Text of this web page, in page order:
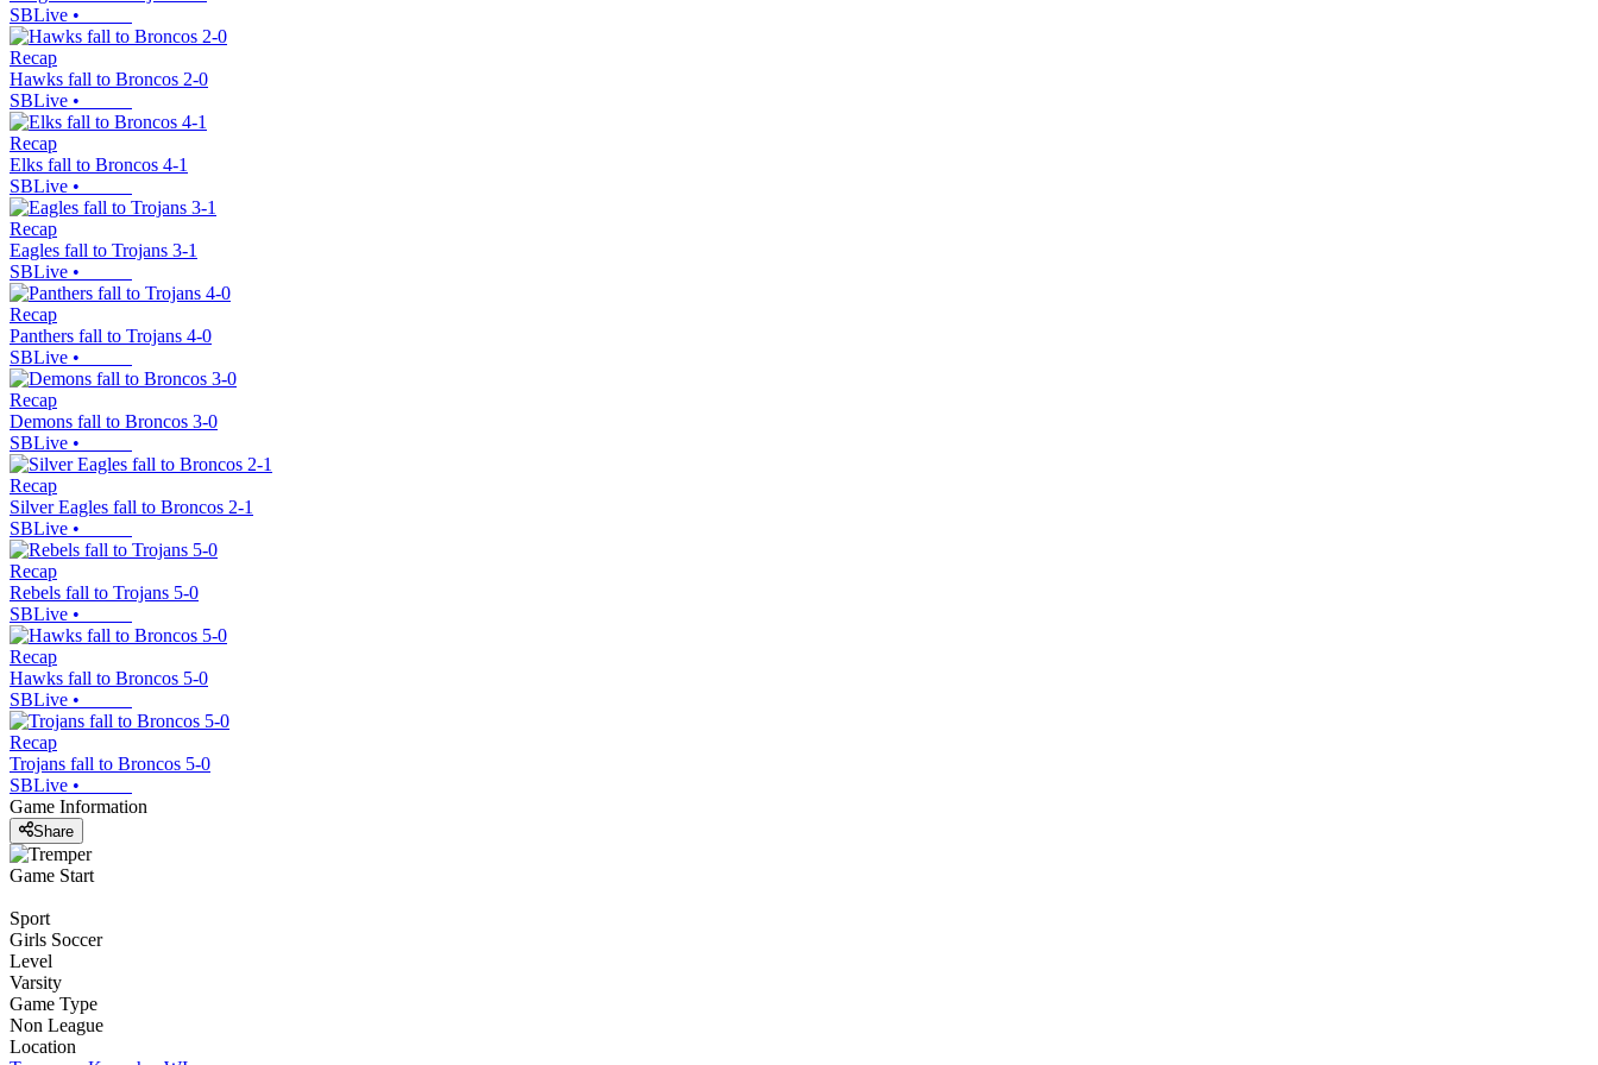
SBLive •
Recap
Hawks fall to Broncos 2-0
SBLive •
Recap
Elks fall to Broncos 4-1
SBLive •
Recap
Eagles fall to Trojans 3-1
SBLive •
Recap
Panthers fall to Trojans 4-0
SBLive •
Recap
Demons fall to Broncos 3-0
SBLive •
Recap
Silver Eagles fall to Broncos 2-1
SBLive •
Recap
Rebels fall to Trojans 5-0
SBLive •
Recap
Hawks fall to Broncos 5-0
SBLive •
Recap
Trojans fall to Broncos 5-0
SBLive •
Game Information
Share
Game Start
Sport
Girls Soccer
Level
Varsity
Game Type
Non League
Location